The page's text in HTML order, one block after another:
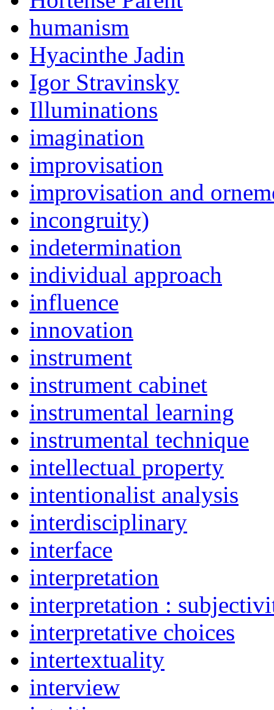
humanism
Hyacinthe Jadin
Igor Stravinsky
Illuminations
imagination
improvisation
improvisation and
incongruity)
indetermination
individual approach
influence
innovation
instrument
instrument cabinet
instrumental learning
instrumental technique
intellectual property
intentionalist analysis
interdisciplinary
interface
interpretation
interpretation :
interpretative choices
intertextuality
interview